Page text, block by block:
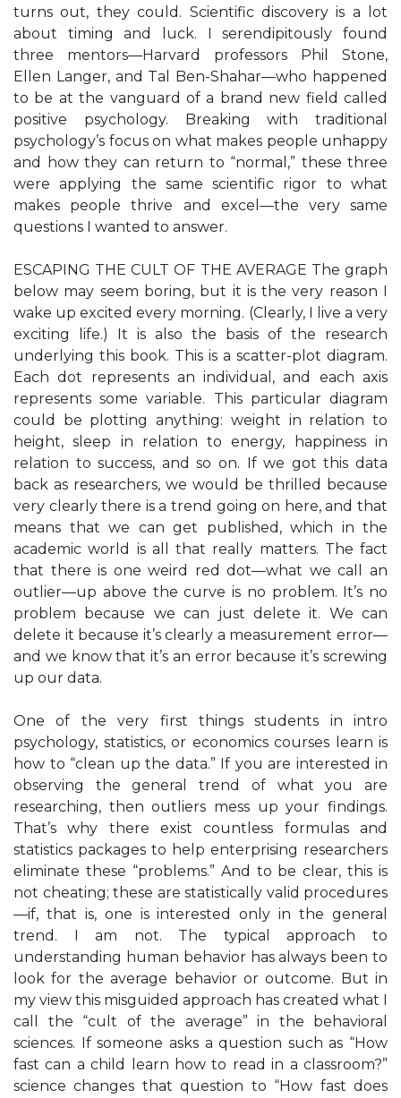
turns out, they could. Scientific discovery is a lot
about timing and luck. I serendipitously found
three mentors—Harvard professors Phil Stone,
Ellen Langer, and Tal Ben-Shahar—who happened
to be at the vanguard of a brand new field called
positive psychology. Breaking with traditional
psychology’s focus on what makes people unhappy
and how they can return to “normal,” these three
were applying the same scientific rigor to what
makes people thrive and excel—the very same
questions I wanted to answer.
ESCAPING THE CULT OF THE AVERAGE The graph
below may seem boring, but it is the very reason I
wake up excited every morning. (Clearly, I live a very
exciting life.) It is also the basis of the research
underlying this book. This is a scatter-plot diagram.
Each dot represents an individual, and each axis
represents some variable. This particular diagram
could be plotting anything: weight in relation to
height, sleep in relation to energy, happiness in
relation to success, and so on. If we got this data
back as researchers, we would be thrilled because
very clearly there is a trend going on here, and that
means that we can get published, which in the
academic world is all that really matters. The fact
that there is one weird red dot—what we call an
outlier—up above the curve is no problem. It’s no
problem because we can just delete it. We can
delete it because it’s clearly a measurement error—
and we know that it’s an error because it’s screwing
up our data.
One of the very first things students in intro
psychology, statistics, or economics courses learn is
how to “clean up the data.” If you are interested in
observing the general trend of what you are
researching, then outliers mess up your findings.
That’s why there exist countless formulas and
statistics packages to help enterprising researchers
eliminate these “problems.” And to be clear, this is
not cheating; these are statistically valid procedures
—if, that is, one is interested only in the general
trend. I am not. The typical approach to
understanding human behavior has always been to
look for the average behavior or outcome. But in
my view this misguided approach has created what I
call the “cult of the average” in the behavioral
sciences. If someone asks a question such as “How
fast can a child learn how to read in a classroom?”
science changes that question to “How fast does